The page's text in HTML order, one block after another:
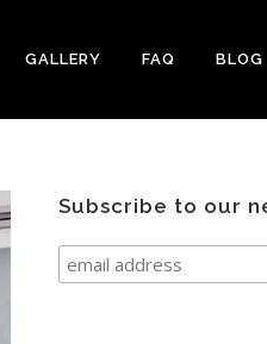
GALLERY FAQ BLOG
Subscribe to our